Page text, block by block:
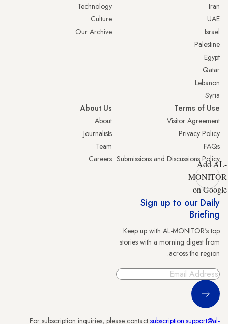
Iran
UAE
Israel
Palestine
Egypt
Qatar
Lebanon
Syria
Technology
Culture
Our Archive
Terms of Use
Visitor Agreement
Privacy Policy
FAQs
Submissions and Discussions Policy
About Us
About
Journalists
Team
Careers
Add AL-
MONITOR
on Google
Sign up to our Daily
Briefing
Keep up with AL-MONITOR's top
stories with a morning digest from
across the region.
Sign Up
For subscription inquiries, please contact subscription.support@al-